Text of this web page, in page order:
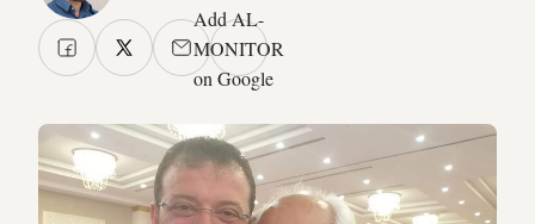
Add AL-
MONITOR
on Google